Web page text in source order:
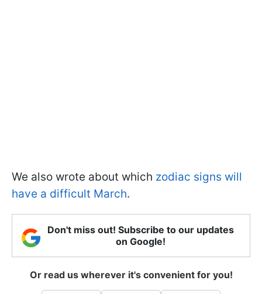
We also wrote about which zodiac signs will
have a difficult March.
Don't miss out! Subscribe to our updates
on Google!
Or read us wherever it's convenient for you!